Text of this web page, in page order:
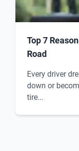
Top 7
Road
Every driver
down or
tire...